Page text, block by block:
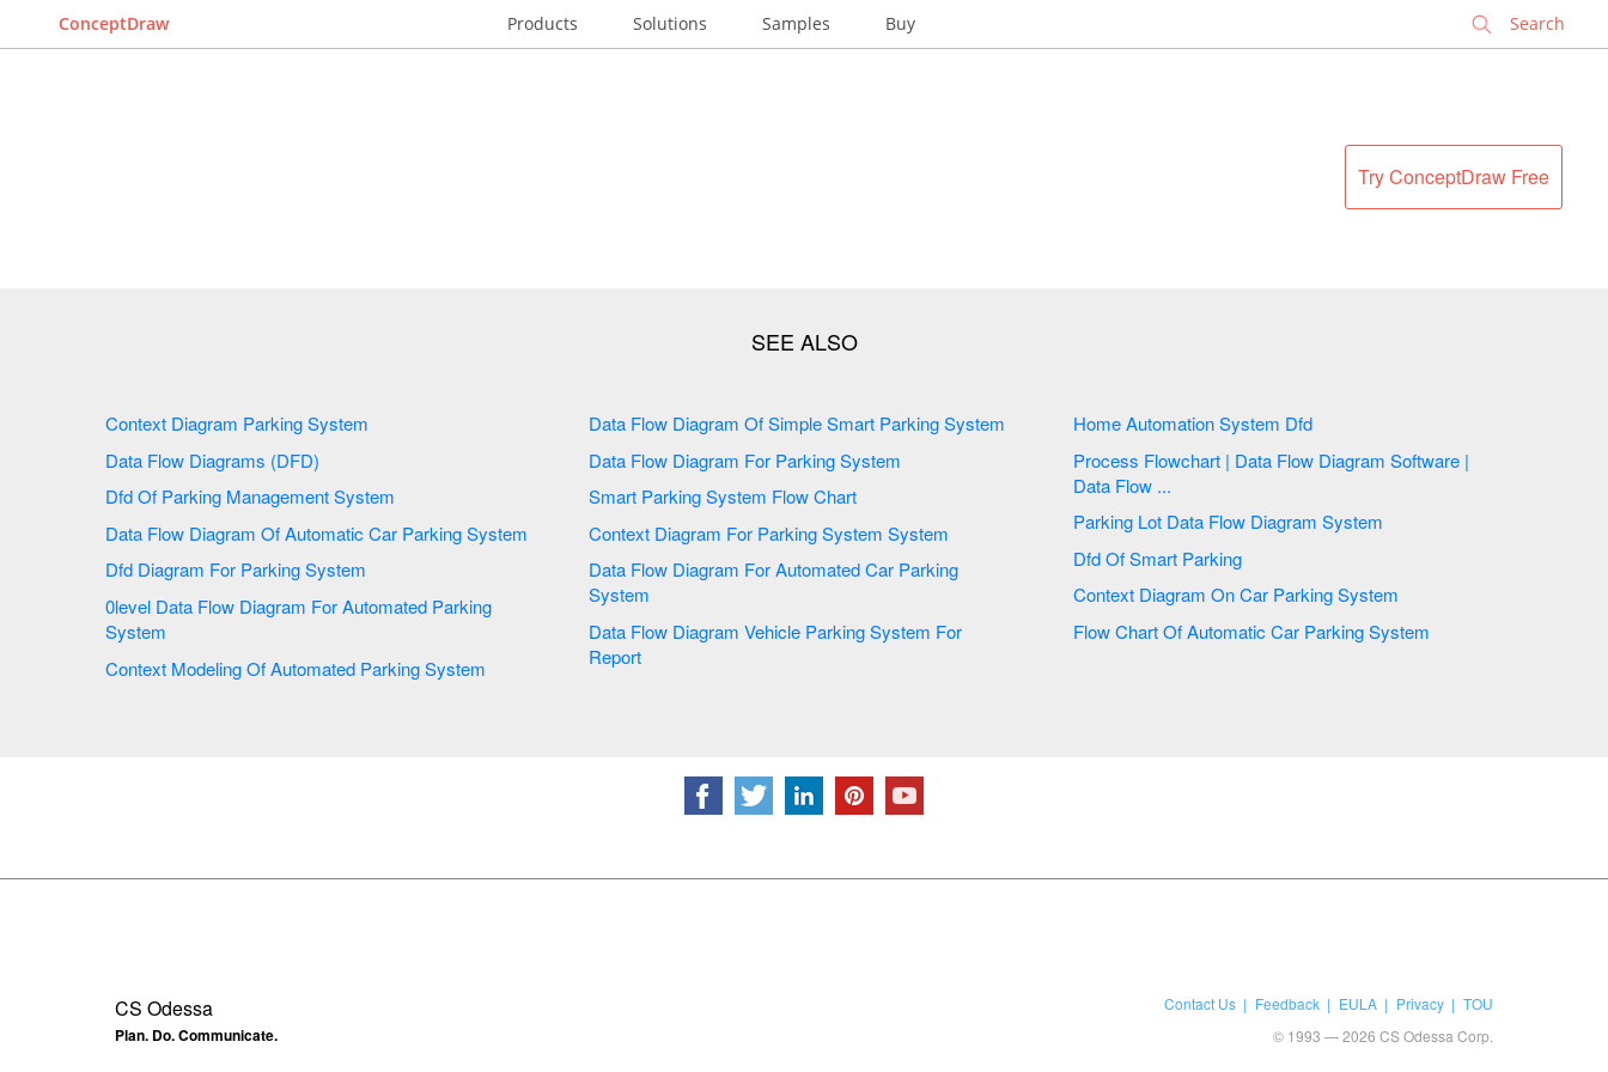
ConceptDraw Products Solutions Samples Buy
Try ConceptDraw Free
Context Diagram Parking System
Data Flow Diagrams (DFD)
Dfd Of Parking Management System
Data Flow Diagram Of Automatic Car Parking System
Dfd Diagram For Parking System
0level Data Flow Diagram For Automated Parking
System
Context Modeling Of Automated Parking System
Data Flow Diagram Of Simple Smart Parking System
Data Flow Diagram For Parking System
Smart Parking System Flow Chart
Context Diagram For Parking System System
Data Flow Diagram For Automated Car Parking
System
Data Flow Diagram Vehicle Parking System For
Report
Home Automation System Dfd
Process Flowchart | Data Flow Diagram Software |
Data Flow ...
Parking Lot Data Flow Diagram System
Dfd Of Smart Parking
Context Diagram On Car Parking System
Flow Chart Of Automatic Car Parking System
CS Odessa
Plan. Do. Communicate.
Contact Us Feedback EULA Privacy
TOU
© 1993 — 2026 CS Odessa Corp.